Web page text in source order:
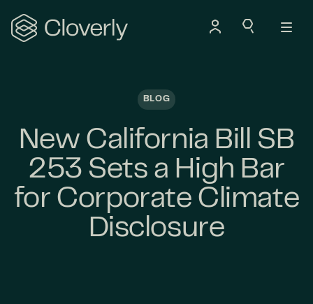
Search
BLOG
New California Bill SB
253 Sets a High Bar
for Corporate Climate
Disclosure